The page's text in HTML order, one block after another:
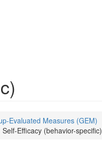
Evaluated Measures (GEM)
Self-Efficacy (behavior-specific)